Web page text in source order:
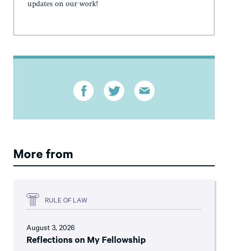
updates on our work!
More from
RULE OF LAW
August 3, 2026
Reflections on My Fellowship